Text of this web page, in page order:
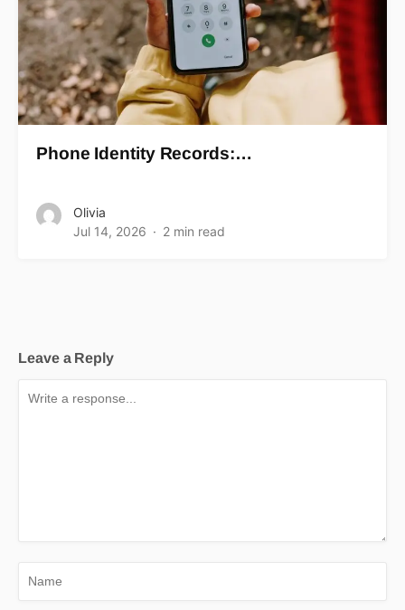
Phone Identity Records:…
Olivia
Jul 14, 2026
2 min read
Leave a Reply